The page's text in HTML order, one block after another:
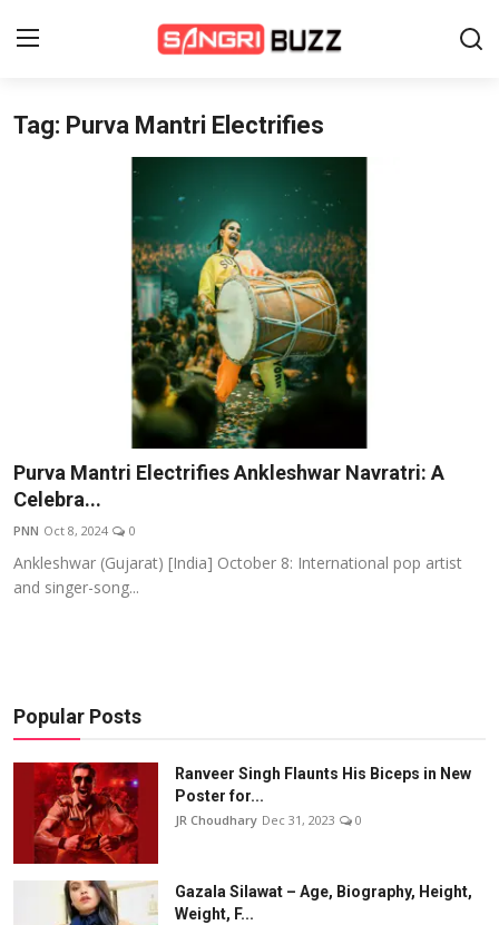
Home
Lifestyle
Events
Wiki
Tag: Purva Mantri Electrifies
Purva Mantri Electrifies Ankleshwar Navratri: A
Celebra...
PNN Oct 8, 2024 0
Ankleshwar (Gujarat) [India] October 8: International pop artist
and singer-song...
Popular Posts
Ranveer Singh Flaunts His Biceps in New
Poster for...
JR Choudhary Dec 31, 2023 0
Gazala Silawat – Age, Biography, Height,
Weight, F...